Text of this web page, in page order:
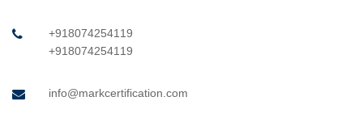
+918074254119
+918074254119
info@markcertification.com